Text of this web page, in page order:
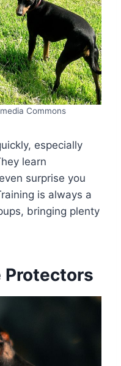
Commons
especially
learn
surprise you
is always a
bringing plenty
Protectors